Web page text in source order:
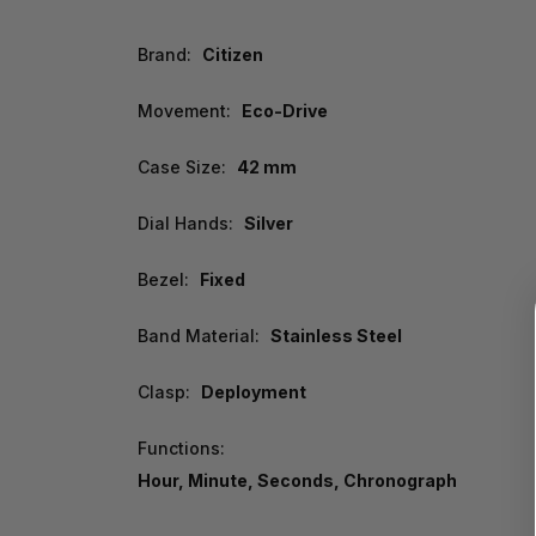
Brand: Citizen
Movement: Eco-Drive
Case Size: 42 mm
Dial Hands: Silver
Bezel: Fixed
Band Material: Stainless Steel
Clasp: Deployment
Functions:
Hour, Minute, Seconds, Chronograph